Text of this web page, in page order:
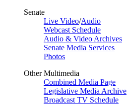
Senate
Live Video/Audio
Webcast Schedule
Audio & Video Archives
Senate Media Services
Photos
Other Multimedia
Combined Media Page
Legislative Media Archive
Broadcast TV Schedule